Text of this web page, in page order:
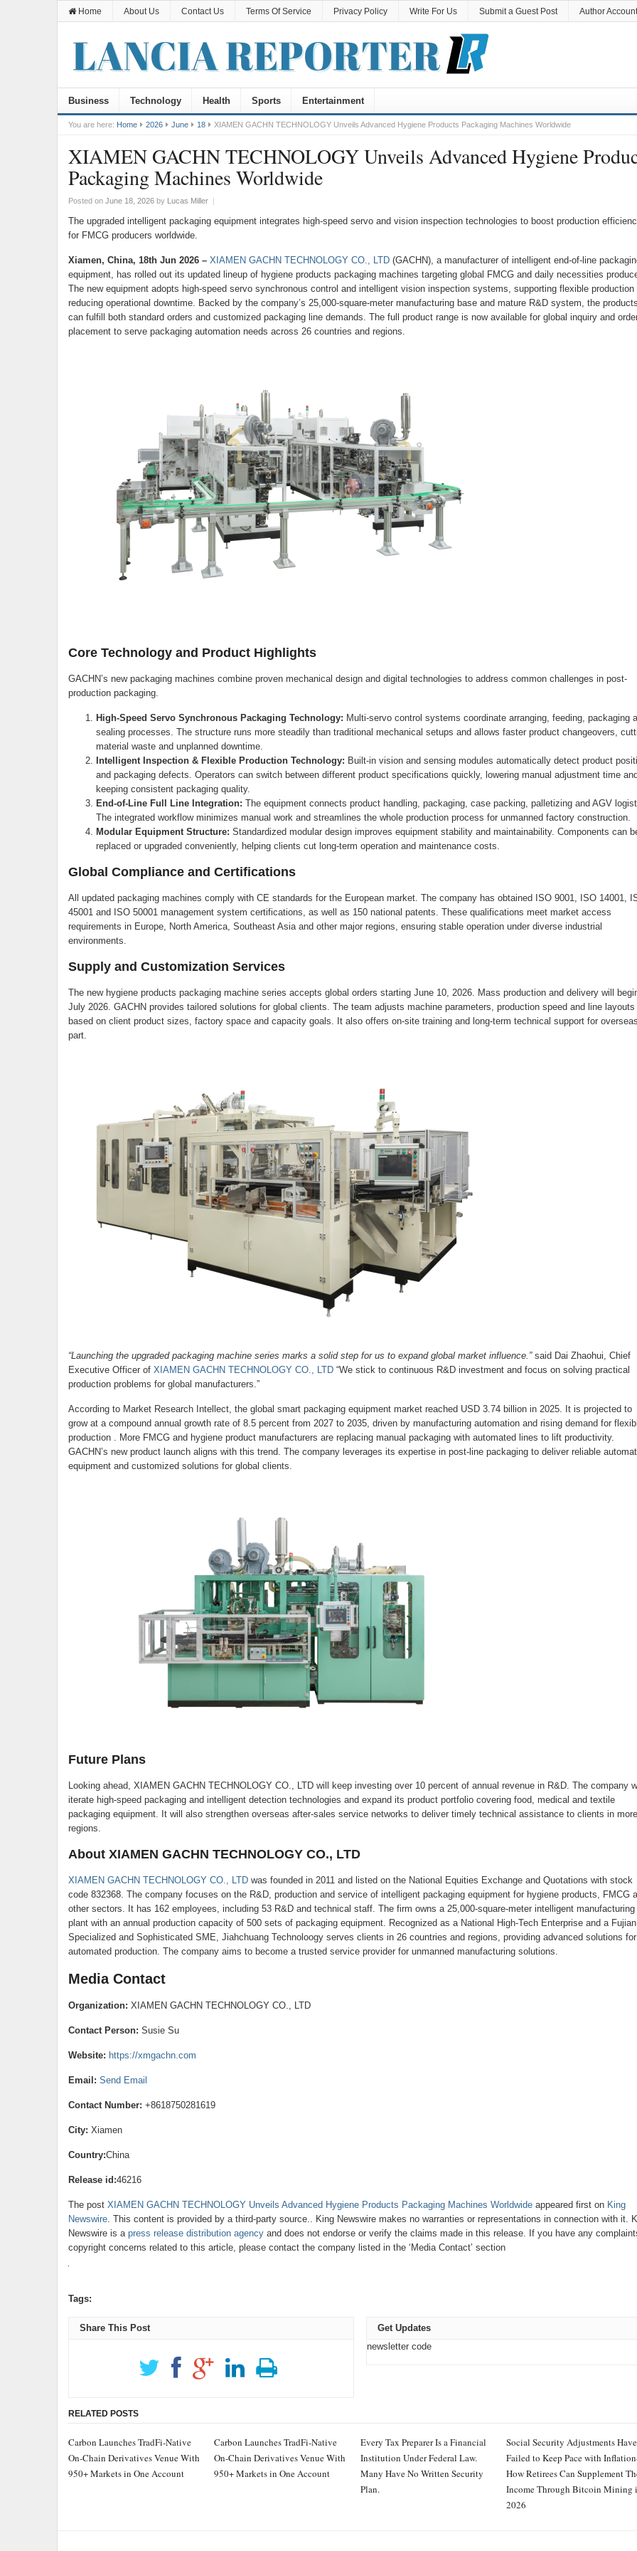
Home About Us Contact Us Terms Of Service Privacy Policy Write For Us Submit a Guest Post Author Account
Business Technology Health Sports Entertainment
You are here: Home 2026 June 18 XIAMEN GACHN TECHNOLOGY Unveils Advanced Hygiene Products Packaging Machines Worldwide
XIAMEN GACHN TECHNOLOGY Unveils Advanced Hygiene
Packaging Machines Worldwide
Posted on June 18, 2026by Lucas Miller |
The upgraded intelligent packaging equipment integrates high-speed servo and vision inspection technologies to boost production
for FMCG producers worldwide.
Xiamen, China, 18th Jun 2026 – XIAMEN GACHN TECHNOLOGY CO., LTD(GACHN), a manufacturer of intelligent end-of-line
equipment, has rolled out its updated lineup of hygiene products packaging machines targeting global FMCG and daily necessities
The new equipment adopts high-speed servo synchronous control and intelligent vision inspection systems, supporting flexible production
reducing operational downtime. Backed by the company’s 25,000-square-meter manufacturing base and mature R&D system, the
can fulfill both standard orders and customized packaging line demands. The full product range is now available for global inquiry and
placement to serve packaging automation needs across 26 countries and regions.
Core Technology and Product Highlights
GACHN’s new packaging machines combine proven mechanical design and digital technologies to address common challenges in post-
production packaging.
High-Speed Servo Synchronous Packaging Technology: Multi-servo control systems coordinate arranging, feeding, packaging
sealing processes. The structure runs more steadily than traditional mechanical setups and allows faster product changeovers,
material waste and unplanned downtime.
Intelligent Inspection & Flexible Production Technology: Built-in vision and sensing modules automatically detect product
and packaging defects. Operators can switch between different product specifications quickly, lowering manual adjustment time
keeping consistent packaging quality.
End-of-Line Full Line Integration: The equipment connects product handling, packaging, case packing, palletizing and AGV
The integrated workflow minimizes manual work and streamlines the whole production process for unmanned factory construction.
Modular Equipment Structure: Standardized modular design improves equipment stability and maintainability. Components can
replaced or upgraded conveniently, helping clients cut long-term operation and maintenance costs.
Global Compliance and Certifications
All updated packaging machines comply with CE standards for the European market. The company has obtained ISO 9001, ISO 14001,
45001 and ISO 50001 management system certifications, as well as 150 national patents. These qualifications meet market access
requirements in Europe, North America, Southeast Asia and other major regions, ensuring stable operation under diverse industrial
environments.
Supply and Customization Services
The new hygiene products packaging machine series accepts global orders starting June 10, 2026. Mass production and delivery will
July 2026. GACHN provides tailored solutions for global clients. The team adjusts machine parameters, production speed and line layouts
based on client product sizes, factory space and capacity goals. It also offers on-site training and long-term technical support for
part.
“Launching the upgraded packaging machine series marks a solid step for us to expand global market influence.” said Dai Zhaohui, Chief
Executive Officer of XIAMEN GACHN TECHNOLOGY CO., LTD“We stick to continuous R&D investment and focus on solving practical
production problems for global manufacturers.”
According to Market Research Intellect, the global smart packaging equipment market reached USD 3.74 billion in 2025. It is projected to
grow at a compound annual growth rate of 8.5 percent from 2027 to 2035, driven by manufacturing automation and rising demand for
production . More FMCG and hygiene product manufacturers are replacing manual packaging with automated lines to lift productivity.
GACHN’s new product launch aligns with this trend. The company leverages its expertise in post-line packaging to deliver reliable
equipment and customized solutions for global clients.
Future Plans
Looking ahead, XIAMEN GACHN TECHNOLOGY CO., LTD will keep investing over 10 percent of annual revenue in R&D. The company
iterate high-speed packaging and intelligent detection technologies and expand its product portfolio covering food, medical and textile
packaging equipment. It will also strengthen overseas after-sales service networks to deliver timely technical assistance to clients in more
regions.
About XIAMEN GACHN TECHNOLOGY CO., LTD
XIAMEN GACHN TECHNOLOGY CO., LTDwas founded in 2011 and listed on the National Equities Exchange and Quotations with stock
code 832368. The company focuses on the R&D, production and service of intelligent packaging equipment for hygiene products, FMCG
other sectors. It has 162 employees, including 53 R&D and technical staff. The firm owns a 25,000-square-meter intelligent manufacturing
plant with an annual production capacity of 500 sets of packaging equipment. Recognized as a National High-Tech Enterprise and a Fujian
Specialized and Sophisticated SME, Jiahchuang Technoloogy serves clients in 26 countries and regions, providing advanced solutions for
automated production. The company aims to become a trusted service provider for unmanned manufacturing solutions.
Media Contact
Organization: XIAMEN GACHN TECHNOLOGY CO., LTD
Contact Person: Susie Su
Website: https://xmgachn.com
Email: Send Email
Contact Number: +8618750281619
City: Xiamen
Country:China
Release id:46216
The post XIAMEN GACHN TECHNOLOGY Unveils Advanced Hygiene Products Packaging Machines Worldwideappeared first on King
Newswire. This content is provided by a third-party source.. King Newswire makes no warranties or representations in connection with it.
Newswire is a press release distribution agencyand does not endorse or verify the claims made in this release. If you have any
copyright concerns related to this article, please contact the company listed in the ‘Media Contact’ section
Tags:
Share This Post
Get Updates
newsletter code
RELATED POSTS
Carbon Launches TradFi-Native
On-Chain Derivatives Venue With
950+ Markets in One Account
Carbon Launches TradFi-Native
On-Chain Derivatives Venue With
950+ Markets in One Account
Every Tax Preparer Is a Financial
Institution Under Federal Law.
Many Have No Written Security
Plan.
Social Security Adjustments Have
Failed to Keep Pace with
How Retirees Can Supplement
Income Through Bitcoin Mining
2026